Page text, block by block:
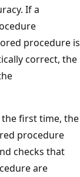
If a
procedure is
correct, the
first time, the
procedure
checks that
are